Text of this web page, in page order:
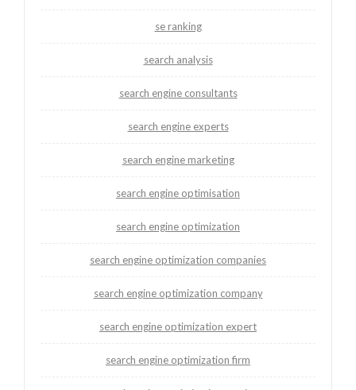
se ranking
search analysis
search engine consultants
search engine experts
search engine marketing
search engine optimisation
search engine optimization
search engine optimization companies
search engine optimization company
search engine optimization expert
search engine optimization firm